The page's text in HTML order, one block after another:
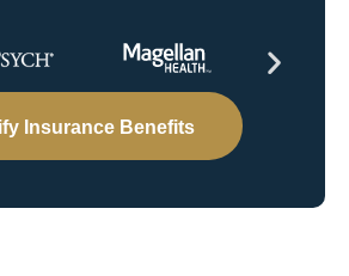
Insurance Benefits